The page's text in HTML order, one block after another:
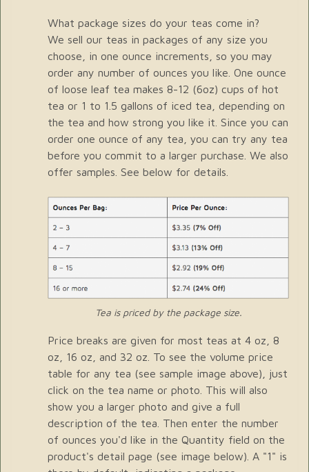
What package sizes do your teas come in?
We sell our teas in packages of any size you
choose, in one ounce increments, so you may
order any number of ounces you like. One ounce
of loose leaf tea makes 8-12 (6oz) cups of hot
tea or 1 to 1.5 gallons of iced tea, depending on
the tea and how strong you like it. Since you can
order one ounce of any tea, you can try any tea
before you commit to a larger purchase. We also
offer samples. See below for details.
Tea is priced by the package size.
Price breaks are given for most teas at 4 oz, 8
oz, 16 oz, and 32 oz. To see the volume price
table for any tea (see sample image above), just
click on the tea name or photo. This will also
show you a larger photo and give a full
description of the tea. Then enter the number
of ounces you'd like in the Quantity field on the
product's detail page (see image below). A "1" is